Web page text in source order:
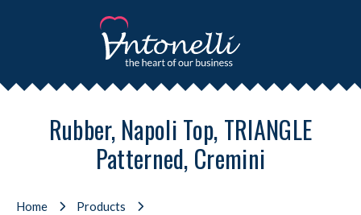
Rubber, Napoli Top, TRIANGLE
Patterned, Cremini
Home
Products